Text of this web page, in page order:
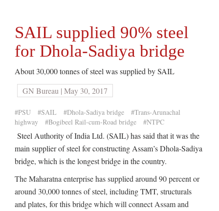
SAIL supplied 90% steel
for Dhola-Sadiya bridge
About 30,000 tonnes of steel was supplied by SAIL
GN Bureau | May 30, 2017
#PSU #SAIL #Dhola-Sadiya bridge
#Trans-Arunachal
highway
#Bogibeel Rail-cum-Road bridge #NTPC
Steel Authority of India Ltd. (SAIL) has said that it was the
main supplier of steel for constructing Assam’s Dhola-Sadiya
bridge, which is the longest bridge in the country.
The Maharatna enterprise has supplied around 90 percent or
around 30,000 tonnes of steel, including TMT, structurals
and plates, for this bridge which will connect Assam and